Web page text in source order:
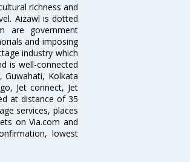
richness and
Aizawl is dotted
are government
and imposing
industry which
is well-connected
Kolkata
Jet connect, Jet
at distance of 35
services, places
on Via.com and
lowest